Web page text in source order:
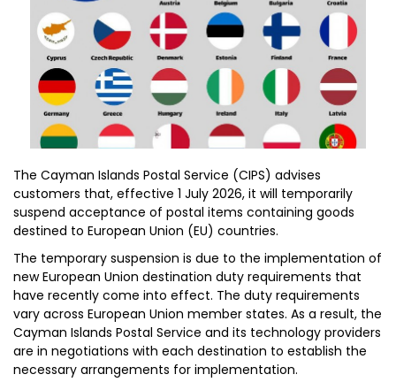
The Cayman Islands Postal Service (CIPS) advises
customers that, effective 1 July 2026, it will temporarily
suspend acceptance of postal items containing goods
destined to European Union (EU) countries.
The temporary suspension is due to the implementation of
new European Union destination duty requirements that
have recently come into effect. The duty requirements
vary across European Union member states. As a result, the
Cayman Islands Postal Service and its technology providers
are in negotiations with each destination to establish the
necessary arrangements for implementation.